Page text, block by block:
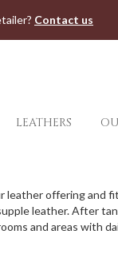
Contact us
LEATHERS
offering
leather. After
and areas with